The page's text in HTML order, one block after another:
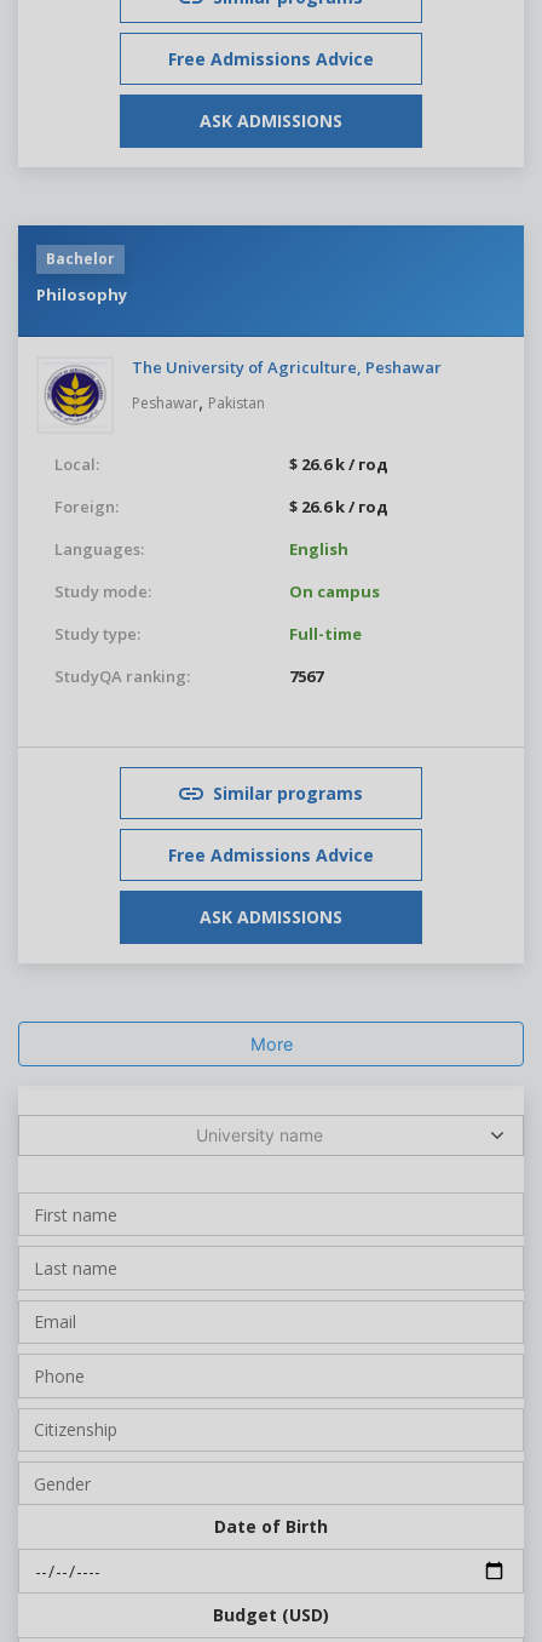
Free Admissions Advice
ASK ADMISSIONS
Bachelor
Philosophy
The University of Agriculture, Peshawar
Peshawar, Pakistan
Local:
$ 26.6 k / год
Foreign:
$ 26.6 k / год
Languages:
English
Study mode:
On campus
Study type:
Full-time
StudyQA ranking:
7567
Similar programs
Free Admissions Advice
ASK ADMISSIONS
More
University name
Date of Birth
Budget (USD)